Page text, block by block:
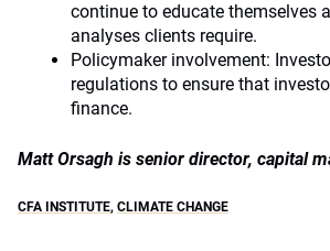
continue to educate themselves
analyses clients require.
Policymaker involvement:
regulations to ensure that
finance.
Matt Orsagh is senior director, capital
CFA INSTITUTE, CLIMATE CHANGE